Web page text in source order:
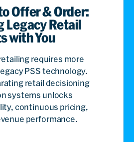
Offer & Order:
Legacy Retail
with You
requires more
PSS technology.
retail decisioning
systems unlocks
continuous pricing,
performance.